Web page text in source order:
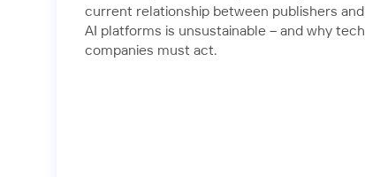
current relationship between publishers and
AI platforms is unsustainable – and why tech
companies must act.